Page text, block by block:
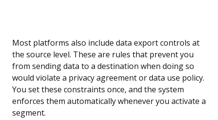
Most platforms also include data export controls at
the source level. These are rules that prevent you
from sending data to a destination when doing so
would violate a privacy agreement or data use policy.
You set these constraints once, and the system
enforces them automatically whenever you activate a
segment.